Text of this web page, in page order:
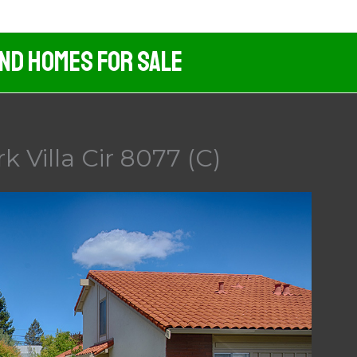
Homes For Sale
Villa Cir 8077 (C)